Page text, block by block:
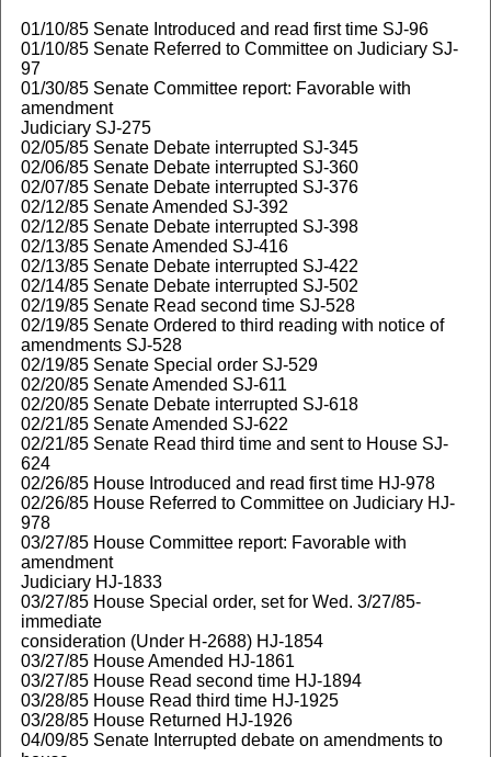
01/10/85 Senate Introduced and read first time SJ-96
01/10/85 Senate Referred to Committee on Judiciary SJ-
97
01/30/85 Senate Committee report: Favorable with
amendment
Judiciary SJ-275
02/05/85 Senate Debate interrupted SJ-345
02/06/85 Senate Debate interrupted SJ-360
02/07/85 Senate Debate interrupted SJ-376
02/12/85 Senate Amended SJ-392
02/12/85 Senate Debate interrupted SJ-398
02/13/85 Senate Amended SJ-416
02/13/85 Senate Debate interrupted SJ-422
02/14/85 Senate Debate interrupted SJ-502
02/19/85 Senate Read second time SJ-528
02/19/85 Senate Ordered to third reading with notice of
amendments SJ-528
02/19/85 Senate Special order SJ-529
02/20/85 Senate Amended SJ-611
02/20/85 Senate Debate interrupted SJ-618
02/21/85 Senate Amended SJ-622
02/21/85 Senate Read third time and sent to House SJ-
624
02/26/85 House Introduced and read first time HJ-978
02/26/85 House Referred to Committee on Judiciary HJ-
978
03/27/85 House Committee report: Favorable with
amendment
Judiciary HJ-1833
03/27/85 House Special order, set for Wed. 3/27/85-
immediate
consideration (Under H-2688) HJ-1854
03/27/85 House Amended HJ-1861
03/27/85 House Read second time HJ-1894
03/28/85 House Read third time HJ-1925
03/28/85 House Returned HJ-1926
04/09/85 Senate Interrupted debate on amendments to